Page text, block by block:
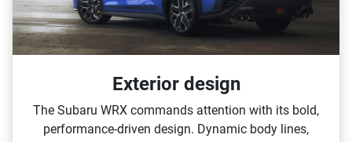
Exterior design
The Subaru WRX commands attention with its bold,
performance‑driven design. Dynamic body lines,